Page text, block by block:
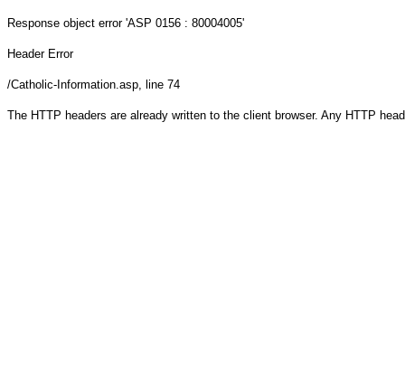
Response object error 'ASP 0156 : 80004005'
Header Error
/Catholic-Information.asp, line 74
The HTTP headers are already written to the client browser. Any HTTP